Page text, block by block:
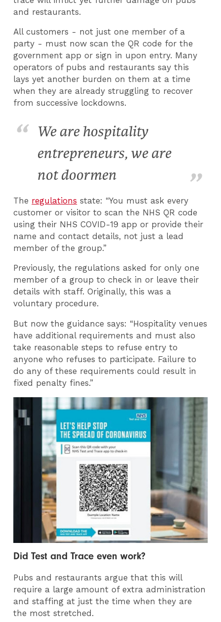
and restaurants.
All customers - not just one member of a
party - must now scan the QR code for the
government app or sign in upon entry. Many
operators of pubs and restaurants say this
lays yet another burden on them at a time
when they are already struggling to recover
from successive lockdowns.
We are hospitality
entrepreneurs, we are
not doormen
The regulations state: “You must ask every
customer or visitor to scan the NHS QR code
using their NHS COVID-19 app or provide their
name and contact details, not just a lead
member of the group.”
Previously, the regulations asked for only one
member of a group to check in or leave their
details with staff. Originally, this was a
voluntary procedure.
But now the guidance says: “Hospitality venues
have additional requirements and must also
take reasonable steps to refuse entry to
anyone who refuses to participate. Failure to
do any of these requirements could result in
fixed penalty fines.”
Did Test and Trace even work?
Pubs and restaurants argue that this will
require a large amount of extra administration
and staffing at just the time when they are
the most stretched.